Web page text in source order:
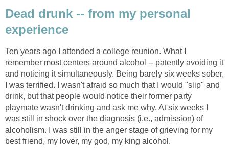
Dead drunk -- from my personal
experience
Ten years ago I attended a college reunion. What I
remember most centers around alcohol -- patently avoiding it
and noticing it simultaneously. Being barely six weeks sober,
I was terrified. I wasn't afraid so much that I would "slip" and
drink, but that people would notice their former party
playmate wasn't drinking and ask me why. At six weeks I
was still in shock over the diagnosis (i.e., admission) of
alcoholism. I was still in the anger stage of grieving for my
best friend, my lover, my god, my king alcohol.